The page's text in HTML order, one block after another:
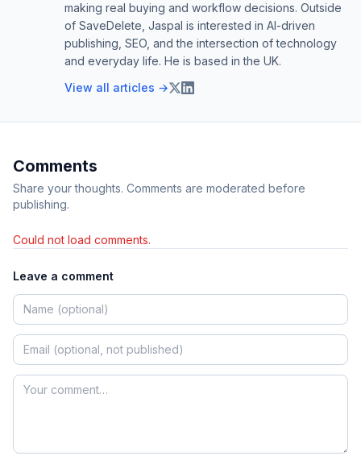
making real buying and workflow decisions. Outside
of SaveDelete, Jaspal is interested in AI-driven
publishing, SEO, and the intersection of technology
and everyday life. He is based in the UK.
View all articles →
Comments
Share your thoughts. Comments are moderated before
publishing.
Could not load comments.
Leave a comment